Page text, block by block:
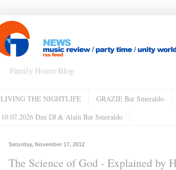
Family House Blog
LIVING THE NIGHTLIFE GRAZIE Bar Smeraldo
10.07.2026 Dax DJ & Alain Bar Smeraldo
Saturday, November 17, 2012
The Science of God - Explained by